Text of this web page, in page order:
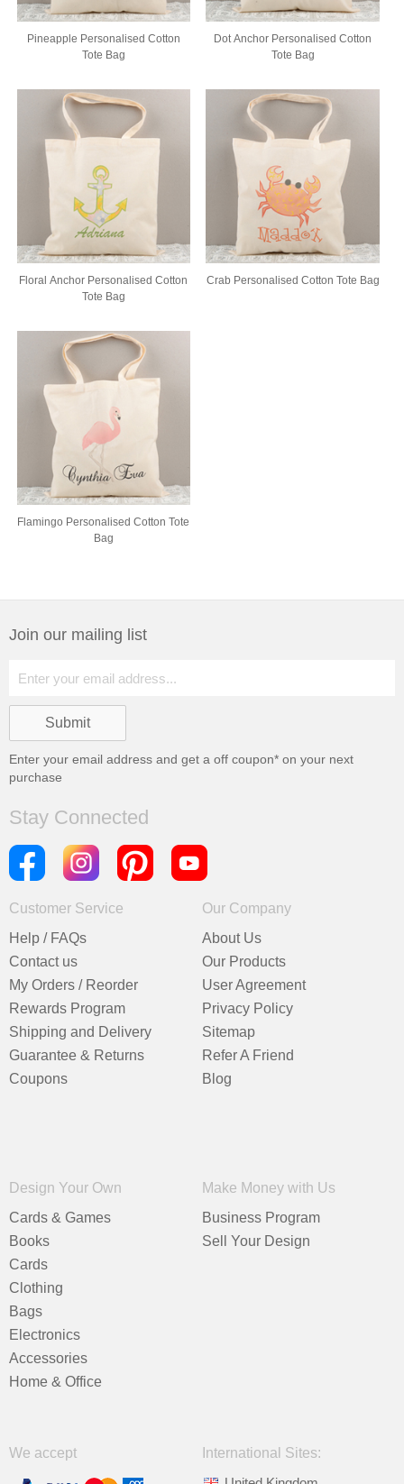
Pineapple Personalised Cotton
Tote Bag
Dot Anchor Personalised Cotton
Tote Bag
Floral Anchor Personalised Cotton
Tote Bag
Crab Personalised Cotton Tote Bag
Flamingo Personalised Cotton Tote
Bag
Join our mailing list
Enter your email address and get a off coupon* on your next
purchase
Stay Connected
Customer Service
Help / FAQs
Contact us
My Orders / Reorder
Rewards Program
Shipping and Delivery
Guarantee & Returns
Coupons
Our Company
About Us
Our Products
User Agreement
Privacy Policy
Sitemap
Refer A Friend
Blog
Design Your Own
Cards & Games
Books
Cards
Clothing
Bags
Electronics
Accessories
Home & Office
Make Money with Us
Business Program
Sell Your Design
We accept
International Sites: